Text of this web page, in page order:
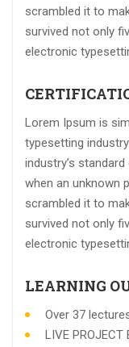
scrambled it to
survived not only
electronic
Lorem Ipsum is
typesetting
industry’s
when an unknown
scrambled it to
survived not only
electronic
LEARNING
Over 37
LIVE